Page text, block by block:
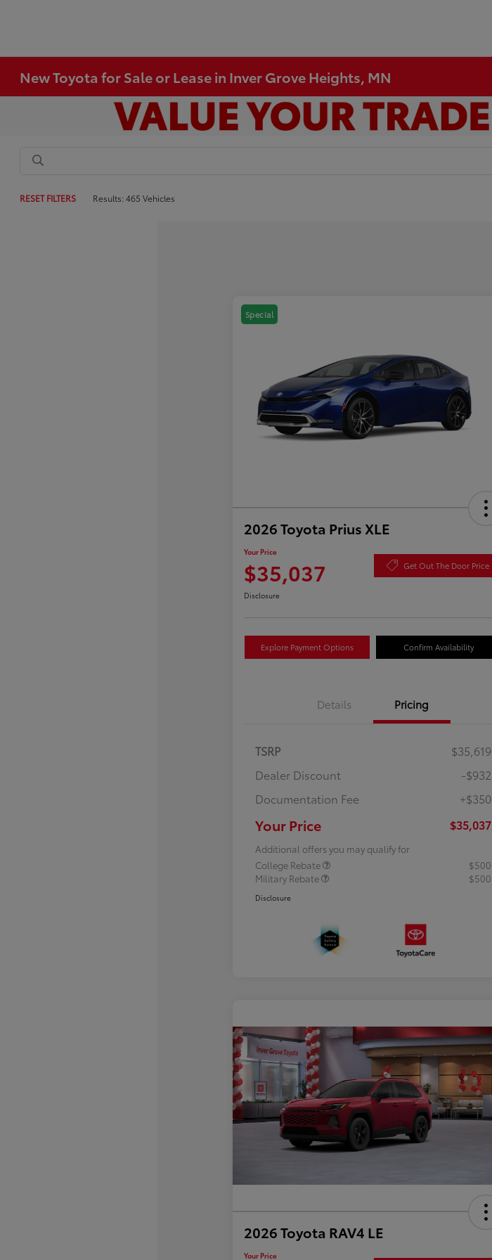
New Toyota for Sale or Lease in Inver Grove Heights, MN
RESET FILTERS Results: 465 Vehicles
Special
2026 Toyota Prius XLE
Your Price
$35,037 Get Out The Door Price
Disclosure
Explore Payment Options Confirm Availability
Details Pricing
TSRP
$35,619
Dealer Discount
-$932
Documentation Fee
+$350
Your Price $35,037
Additional offers you may qualify for
College Rebate
$500
Military Rebate
$500
Disclosure
2026 Toyota RAV4 LE
Your Price